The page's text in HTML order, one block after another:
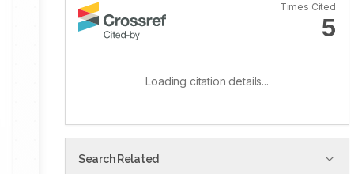
Times Cited
5
Loading citation details...
Search Related